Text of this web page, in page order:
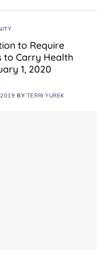
to Require
to Carry Health
1, 2020
BY TERRI YUREK